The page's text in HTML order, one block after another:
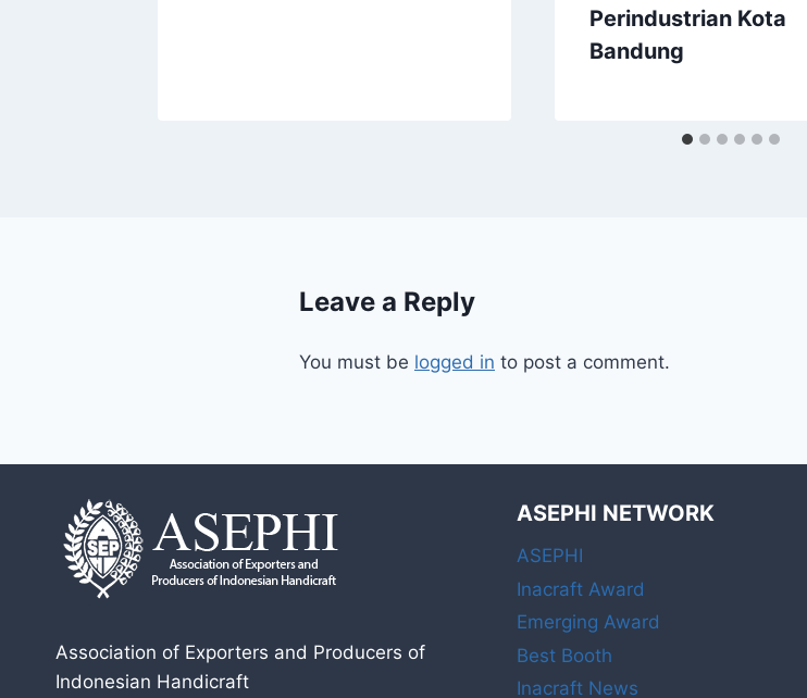
Perindustrian Kota
Bandung
Leave a Reply
You must be logged in to post a comment.
Association of Exporters and Producers of
Indonesian Handicraft
ASEPHI NETWORK
ASEPHI
Inacraft Award
Emerging Award
Best Booth
Inacraft News